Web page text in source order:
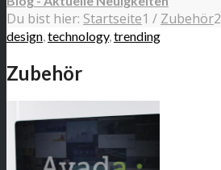
Du bist hier: Startseite1 / Zubehör2
design,technology,trending
Zubehör